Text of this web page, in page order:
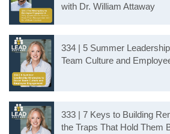
with Dr. William Attaway
334 | 5 Summer
Team Culture and
333 | 7 Keys to Building
the Traps That Hold Them